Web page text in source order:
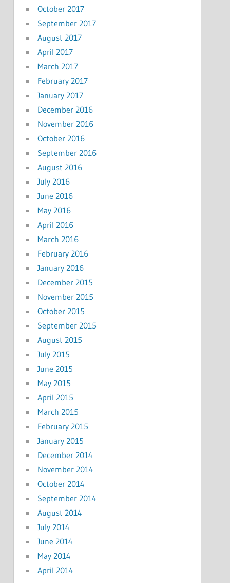
October 2017
September 2017
August 2017
April 2017
March 2017
February 2017
January 2017
December 2016
November 2016
October 2016
September 2016
August 2016
July 2016
June 2016
May 2016
April 2016
March 2016
February 2016
January 2016
December 2015
November 2015
October 2015
September 2015
August 2015
July 2015
June 2015
May 2015
April 2015
March 2015
February 2015
January 2015
December 2014
November 2014
October 2014
September 2014
August 2014
July 2014
June 2014
May 2014
April 2014